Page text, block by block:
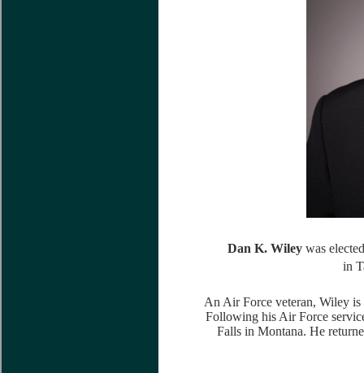
Dan K. Wiley was
in
An Air Force veteran, Wiley
Following his Air Force
Falls in Montana. He